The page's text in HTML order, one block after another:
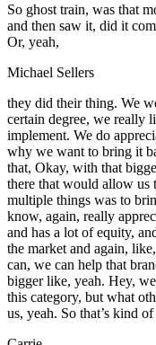
So ghost train, was that
and then saw it, did it
Or, yeah,
Michael Sellers
they did their thing. We
certain degree, we really
implement. We do
why we want to bring it
that, Okay, with that
there that would allow us
multiple things was to
know, again, really
and has a lot of equity,
the market and again,
can, we can help that
bigger like, yeah. Hey,
this category, but what
us, yeah. So that’s kind